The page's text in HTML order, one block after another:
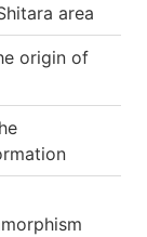
area
origin of